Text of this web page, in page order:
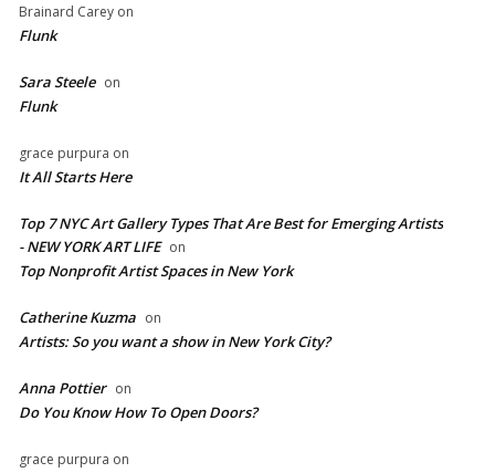
Brainard Carey on
Flunk
Sara Steele on
Flunk
grace purpura on
It All Starts Here
Top 7 NYC Art Gallery Types That Are Best for Emerging Artists
- NEW YORK ART LIFE on
​Top Nonprofit Artist Spaces in New York
Catherine Kuzma on
Artists: So you want a show in New York City?
Anna Pottier on
Do You Know How To Open Doors?
grace purpura on